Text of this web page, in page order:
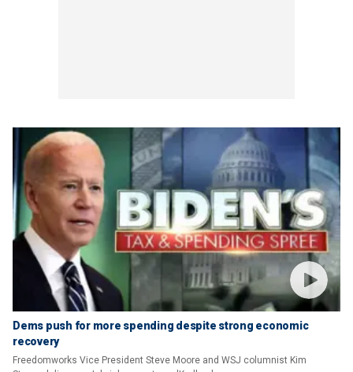
Dems push for more spending despite strong economic
recovery
Freedomworks Vice President Steve Moore and WSJ columnist Kim